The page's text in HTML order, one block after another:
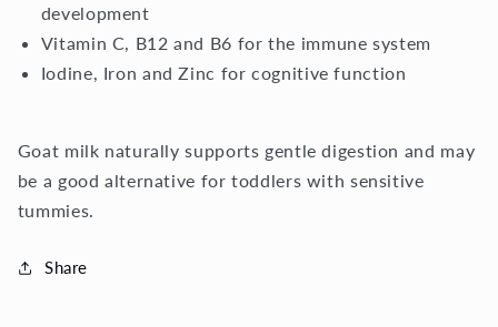
development
Vitamin C, B12 and B6 for the immune system
Iodine, Iron and Zinc for cognitive function
Goat milk naturally supports gentle digestion and may
be a good alternative for toddlers with sensitive
tummies.
Share